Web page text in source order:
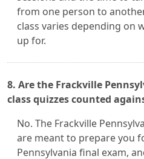
from one person to
class varies depending on
up for.
8. Are the Frackville
class quizzes counted
No. The Frackville
are meant to prepare you
Pennsylvania final exam,